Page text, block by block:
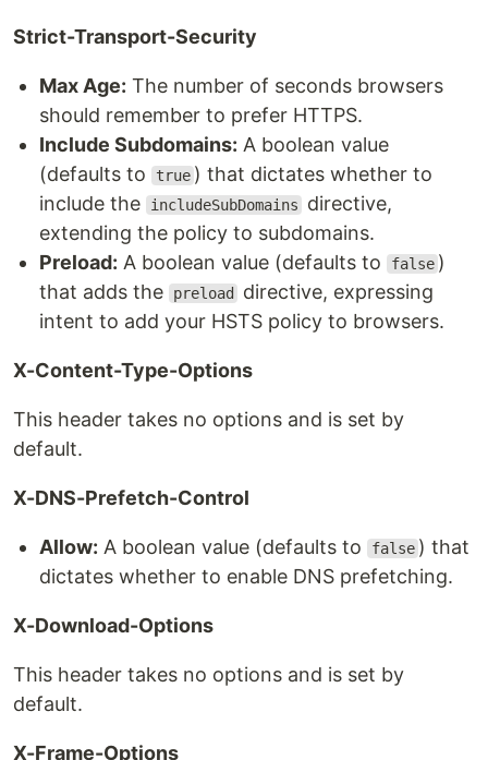
Strict-Transport-Security
Max Age: The number of seconds browsers
should remember to prefer HTTPS.
Include Subdomains: A boolean value
(defaults to
true ) that dictates whether to
include the
includeSubDomains
directive,
extending the policy to subdomains.
Preload: A boolean value (defaults to false )
that adds the
preload
directive, expressing
intent to add your HSTS policy to browsers.
X-Content-Type-Options
This header takes no options and is set by
default.
X-DNS-Prefetch-Control
Allow: A boolean value (defaults to false ) that
dictates whether to enable DNS prefetching.
X-Download-Options
This header takes no options and is set by
default.
X-Frame-Options